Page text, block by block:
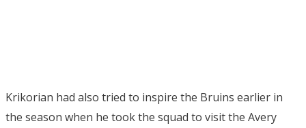
Krikorian had also tried to inspire the Bruins earlier in
the season when he took the squad to visit the Avery